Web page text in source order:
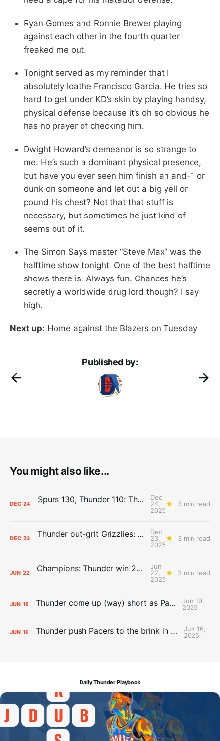
Ryan Gomes and Ronnie Brewer playing
against each other in the fourth quarter
freaked me out.
Tonight served as my reminder that I
absolutely loathe Francisco Garcia. He tries so
hard to get under KD’s skin by playing handsy,
physical defense because it’s oh so obvious he
has no prayer of checking him.
Dwight Howard’s demeanor is so strange to
me. He’s such a dominant physical presence,
but have you ever seen him finish an and-1 or
dunk on someone and let out a big yell or
pound his chest? Not that that stuff is
necessary, but sometimes he just kind of
seems out of it.
The Simon Says master “Steve Max” was the
halftime show tonight. One of the best halftime
shows there is. Always fun. Chances he’s
secretly a worldwide drug lord though? I say
high.
Next up: Home against the Blazers on Tuesday
Published by:
You might also like...
DEC 24 Spurs 130, Thunder 110: The Day After Report
Dec
24,
2025
3 min read
DEC 23 Thunder out-grit Grizzlies: The Day After Report
Dec
23,
2025
3 min read
JUN 22 Champions: Thunder win 2025 title over Pacers
Jun
22,
2025
3 min read
JUN 19 Thunder come up (way) short as Pacers force Game 7
Jun 19,
2025
JUN 16 Thunder push Pacers to the brink in 120-109 Game 5 dub
Jun 16,
2025
Daily Thunder Playbook